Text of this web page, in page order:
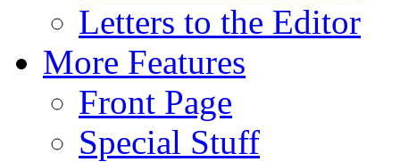
Letters to the Editor
More Features
Front Page
Special Stuff